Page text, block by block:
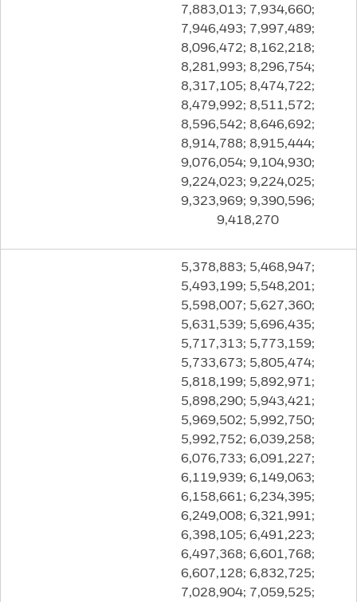
7,883,013; 7,934,660;
7,946,493; 7,997,489;
8,096,472; 8,162,218;
8,281,993; 8,296,754;
8,317,105; 8,474,722;
8,479,992; 8,511,572;
8,596,542; 8,646,692;
8,914,788; 8,915,444;
9,076,054; 9,104,930;
9,224,023; 9,224,025;
9,323,969; 9,390,596;
9,418,270
5,378,883; 5,468,947;
5,493,199; 5,548,201;
5,598,007; 5,627,360;
5,631,539; 5,696,435;
5,717,313; 5,773,159;
5,733,673; 5,805,474;
5,818,199; 5,892,971;
5,898,290; 5,943,421;
5,969,502; 5,992,750;
5,992,752; 6,039,258;
6,076,733; 6,091,227;
6,119,939; 6,149,063;
6,158,661; 6,234,395;
6,249,008; 6,321,991;
6,398,105; 6,491,223;
6,497,368; 6,601,768;
6,607,128; 6,832,725;
7,028,904; 7,059,525;